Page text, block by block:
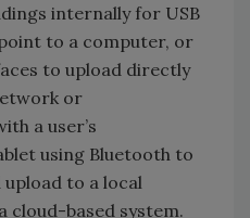
internally for USB
to a computer, or
to upload directly
or
a user’s
using Bluetooth to
to a local
cloud-based system.